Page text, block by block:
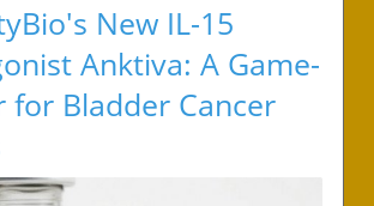
New IL-15
Anktiva: A Game-
for Bladder Cancer